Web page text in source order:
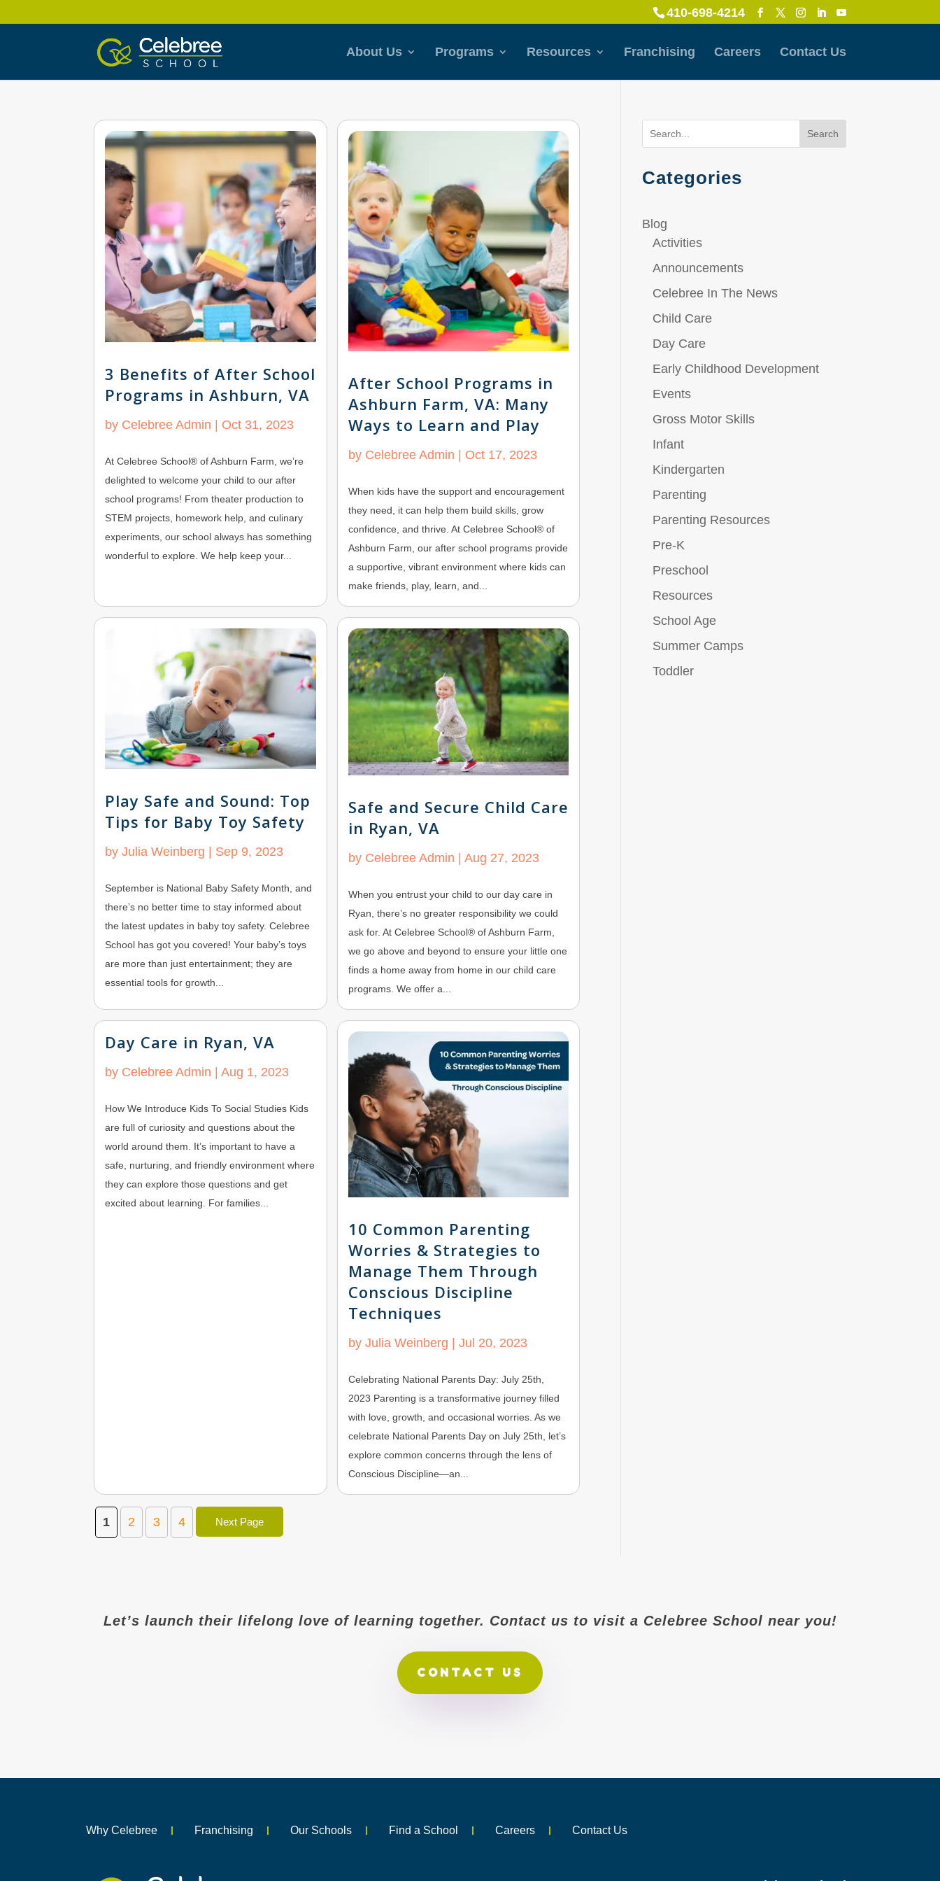
410-698-4214
About Us Programs Resources Franchising Careers Contact Us
3 Benefits of After School
Programs in Ashburn, VA
by Celebree Admin | Oct 31, 2023
At Celebree School® of Ashburn Farm, we’re
delighted to welcome your child to our after
school programs! From theater production to
STEM projects, homework help, and culinary
experiments, our school always has something
wonderful to explore. We help keep your...
After School Programs in
Ashburn Farm, VA: Many
Ways to Learn and Play
by Celebree Admin Oct 17, 2023
When kids have the support and encouragement
they need, it can help them build skills, grow
confidence, and thrive. At Celebree School® of
Ashburn Farm, our after school programs provide
a supportive, vibrant environment where kids can
make friends, play, learn, and...
Play Safe and Sound: Top
Tips for Baby Toy Safety
byJulia Weinberg Sep 9, 2023
September is National Baby Safety Month, and
there’s no better time to stay informed about
the latest updates in baby toy safety. Celebree
School has got you covered! Your baby’s toys
are more than just entertainment; they are
essential tools for growth...
Safe and Secure Child Care
in Ryan, VA
by Celebree Admin Aug 27, 2023
When you entrust your child to our day care in
Ryan, there’s no greater responsibility we could
ask for. At Celebree School® of Ashburn Farm,
we go above and beyond to ensure your little one
finds a home away from home in our child care
programs. We offer a...
Day Care in Ryan, VA
by Celebree Admin |Aug 1, 2023
How We Introduce Kids To Social Studies Kids
are full of curiosity and questions about the
world around them. It’s important to have a
safe, nurturing, and friendly environment where
they can explore those questions and get
excited about learning. For families...
10 Common Parenting
Worries & Strategies to
Manage Them Through
Conscious Discipline
Techniques
by Julia Weinberg | Jul 20, 2023
Celebrating National Parents Day: July 25th,
2023 Parenting is a transformative journey filled
with love, growth, and occasional worries. As we
celebrate National Parents Day on July 25th, let’s
explore common concerns through the lens of
Conscious Discipline—an...
1 2 3 4 Next Page
Search
Categories
Blog
Activities
Announcements
Celebree In The News
Child Care
Day Care
Early Childhood Development
Events
Gross Motor Skills
Infant
Kindergarten
Parenting
Parenting Resources
Pre-K
Preschool
Resources
School Age
Summer Camps
Toddler
Let’s launch their lifelong love of learning together. Contact us to visit a Celebree School near you!
CONTACT US
Why Celebree Franchising Our Schools Find a School Careers Contact Us